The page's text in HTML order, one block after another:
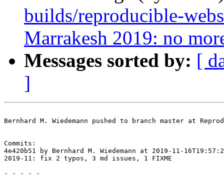
builds/reproducible-
Marrakesh 2019: no
Messages sorted by: [
]
Bernhard M. Wiedemann pushed to branch master at
Commits:
4e420b51 by Bernhard M. Wiedemann at 2019-11-
2019-11: fix 2 typos, 3 md issues, 1 FIXME
- - - - -